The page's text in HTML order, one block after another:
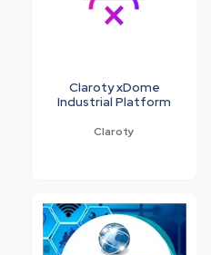
Claroty xDome
Industrial Platform
Claroty